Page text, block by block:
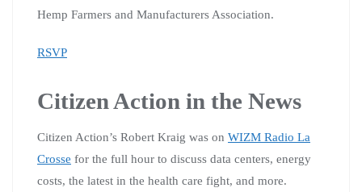
Hemp Farmers and Manufacturers Association.
RSVP
Citizen Action in the News
Citizen Action’s Robert Kraig was on WIZM Radio La
Crosse for the full hour to discuss data centers, energy
costs, the latest in the health care fight, and more.